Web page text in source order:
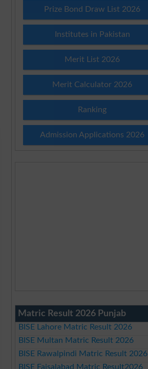
Prize Bond Draw List 2026
Institutes in Pakistan
Merit List 2026
Merit Calculator 2026
Ranking
Admission Applications 2026
Matric Result 2026 Punjab
BISE Lahore Matric Result 2026
BISE Multan Matric Result 2026
BISE Rawalpindi Matric Result 2026
BISE Faisalabad Matric Result2026